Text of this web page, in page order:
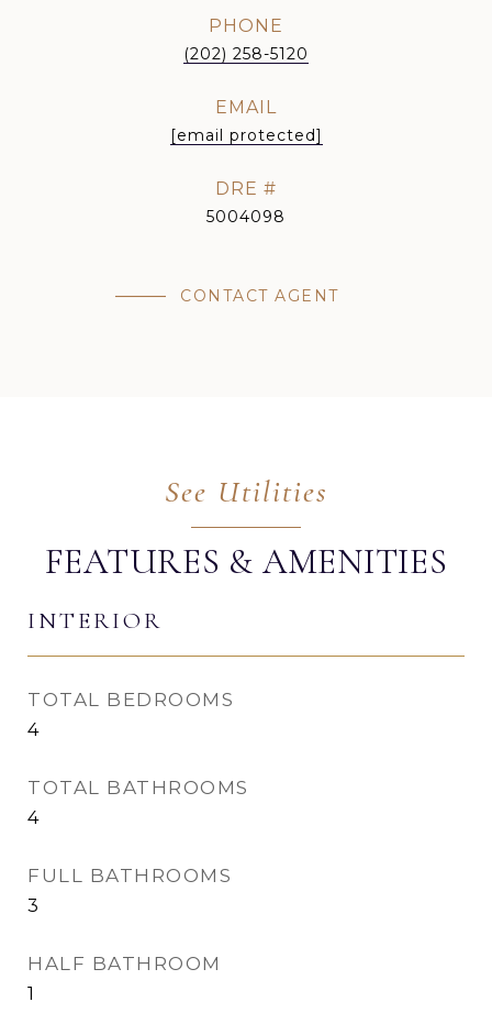
PHONE
(202) 258-5120
EMAIL
[email protected]
DRE #
5004098
CONTACT AGENT
FEATURES & AMENITIES
INTERIOR
TOTAL BEDROOMS
4
TOTAL BATHROOMS
4
FULL BATHROOMS
3
HALF BATHROOM
1